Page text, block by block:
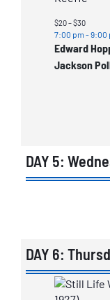
Edward
Jackson
7:00 pm -9:00
$20 – $30
DAY 5:
in
Photo
View
DAY 6:
List